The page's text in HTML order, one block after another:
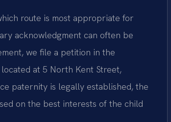
route is most appropriate for
acknowledgment can often be
we file a petition in the
at 5 North Kent Street,
paternity is legally established, the
on the best interests of the child